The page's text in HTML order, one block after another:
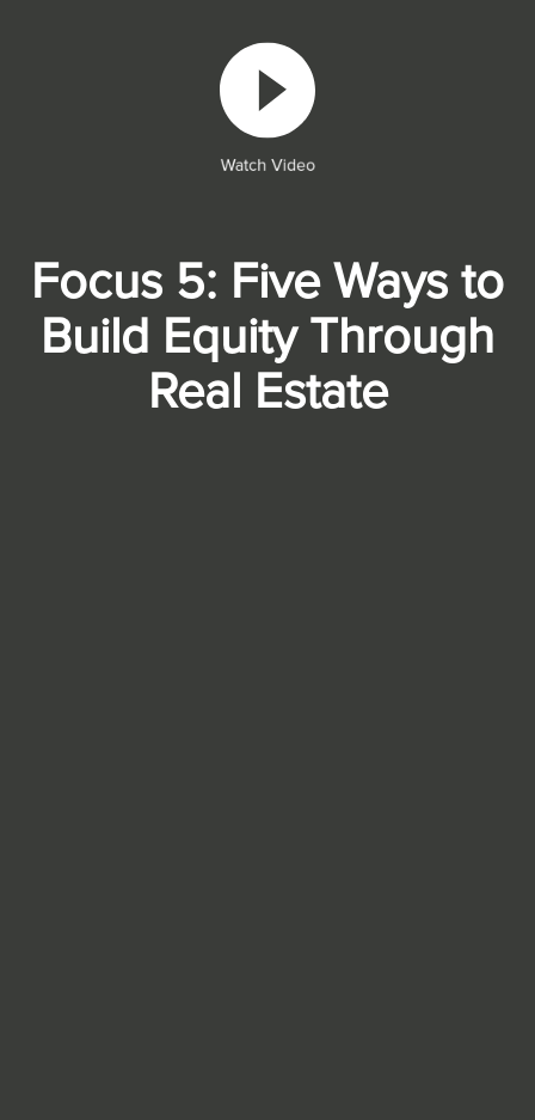
Watch Video
Focus 5: Five Ways to
Build Equity Through
Real Estate